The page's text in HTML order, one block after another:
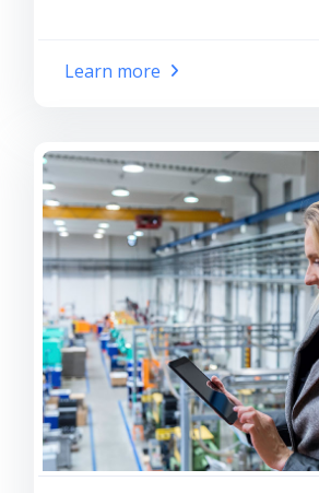
Learn more